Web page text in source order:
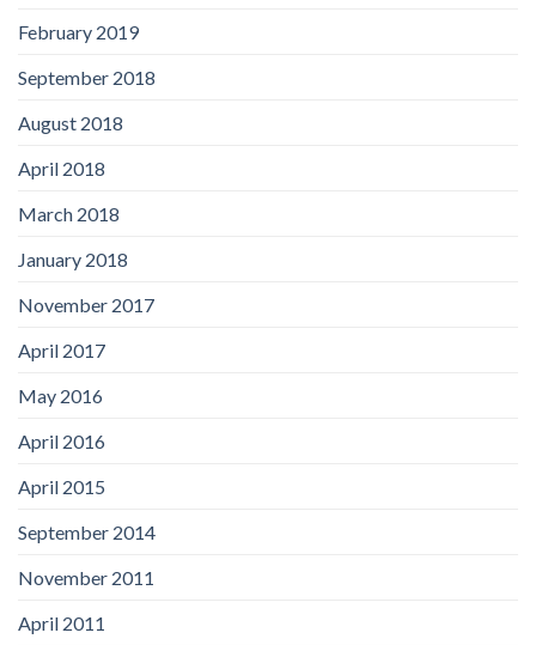
February 2019
September 2018
August 2018
April 2018
March 2018
January 2018
November 2017
April 2017
May 2016
April 2016
April 2015
September 2014
November 2011
April 2011